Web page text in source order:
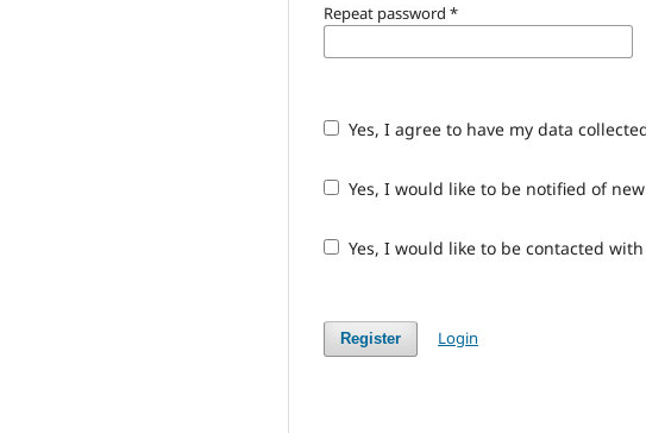
Repeat password *
Yes, I agree to have my data
Yes, I would like to be notified of
Yes, I would like to be contacted
Register Login